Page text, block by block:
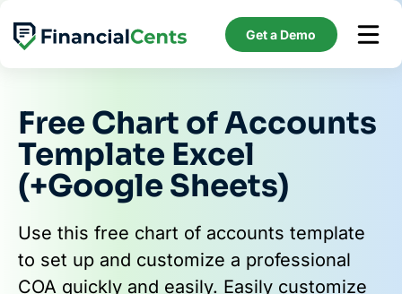
content
Get a Demo
Free Chart of Accounts
Template Excel
(+Google Sheets)
Use this free chart of accounts template
to set up and customize a professional
COA quickly and easily. Easily customize